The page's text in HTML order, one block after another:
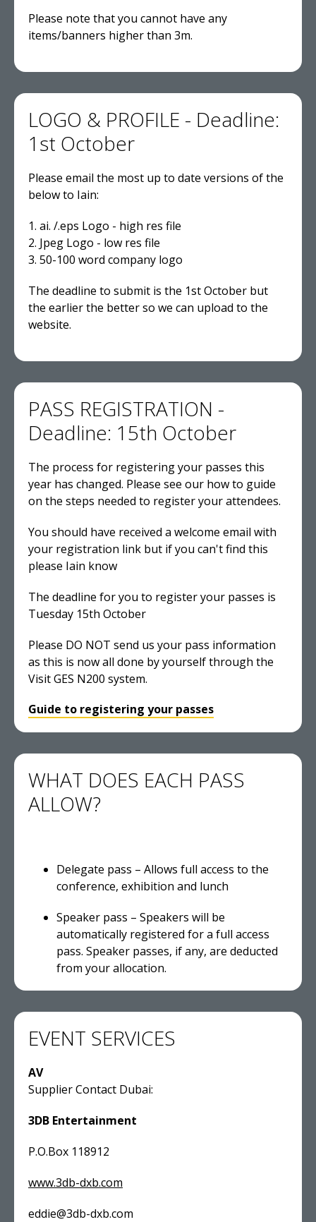
Please note that you cannot have any
items/banners higher than 3m.
LOGO & PROFILE - Deadline:
1st October
Please email the most up to date versions of the
below to Iain:
1. ai. /.eps Logo - high res file
2. Jpeg Logo - low res file
3. 50-100 word company logo
The deadline to submit is the 1st October but
the earlier the better so we can upload to the
website.
PASS REGISTRATION -
Deadline: 15th October
The process for registering your passes this
year has changed. Please see our how to guide
on the steps needed to register your attendees.
You should have received a welcome email with
your registration link but if you can't find this
please Iain know
The deadline for you to register your passes is
Tuesday 15th October
Please DO NOT send us your pass information
as this is now all done by yourself through the
Visit GES N200 system.
Guide to registering your passes
WHAT DOES EACH PASS
ALLOW?
Delegate pass – Allows full access to the
conference, exhibition and lunch
Speaker pass – Speakers will be
automatically registered for a full access
pass. Speaker passes, if any, are deducted
from your allocation.
EVENT SERVICES
AV
Supplier Contact Dubai:
3DB Entertainment
P.O.Box 118912
www.3db-dxb.com
eddie@3db-dxb.com